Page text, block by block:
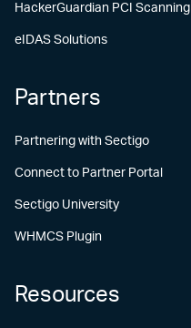
HackerGuardian PCI Scanning
eIDAS Solutions
Partners
Partnering with Sectigo
Connect to Partner Portal
Sectigo University
WHMCS Plugin
Resources